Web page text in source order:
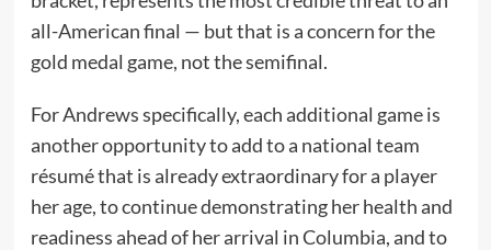
all-American final — but that is a concern for the
gold medal game, not the semifinal.
For Andrews specifically, each additional game is
another opportunity to add to a national team
résumé that is already extraordinary for a player
her age, to continue demonstrating her health and
readiness ahead of her arrival in Columbia, and to